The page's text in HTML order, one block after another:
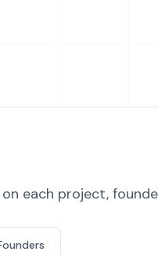
each project,